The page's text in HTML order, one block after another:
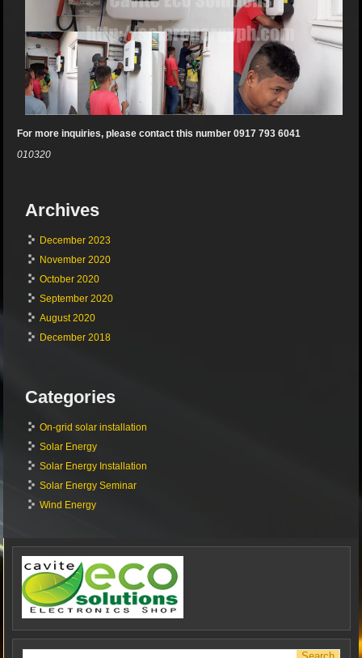
For more inquiries, please contact this number 0917 793 6041
010320
Archives
December 2023
November 2020
October 2020
September 2020
August 2020
December 2018
Categories
On-grid solar installation
Solar Energy
Solar Energy Installation
Solar Energy Seminar
Wind Energy